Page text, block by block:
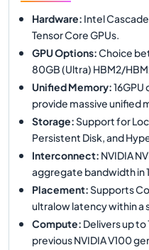
Hardware: Intel Cascade
Tensor Core GPUs.
GPU Options:Choice
80GB (Ultra) HBM2/
Unified Memory:
provide massive unified
Storage:Support for
Persistent Disk, and
Interconnect: NVIDIA
aggregate bandwidth in
Placement:Supports
ultralow latency within a
Compute: Delivers up
previous NVIDIA V100